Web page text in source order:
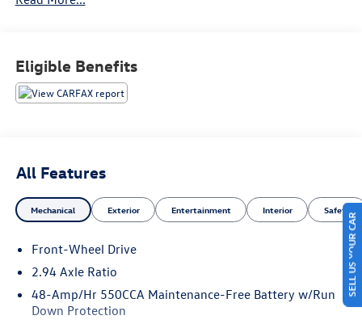
Eligible Benefits
All Features
Mechanical Exterior Entertainment Interior Safety
Front-Wheel Drive
2.94 Axle Ratio
48-Amp/Hr 550CCA Maintenance-Free Battery w/Run
Down Protection
SELL US YOUR CAR